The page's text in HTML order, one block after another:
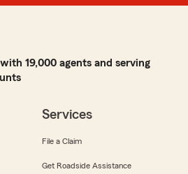
19,000 agents and serving
Services
File a Claim
Get Roadside Assistance